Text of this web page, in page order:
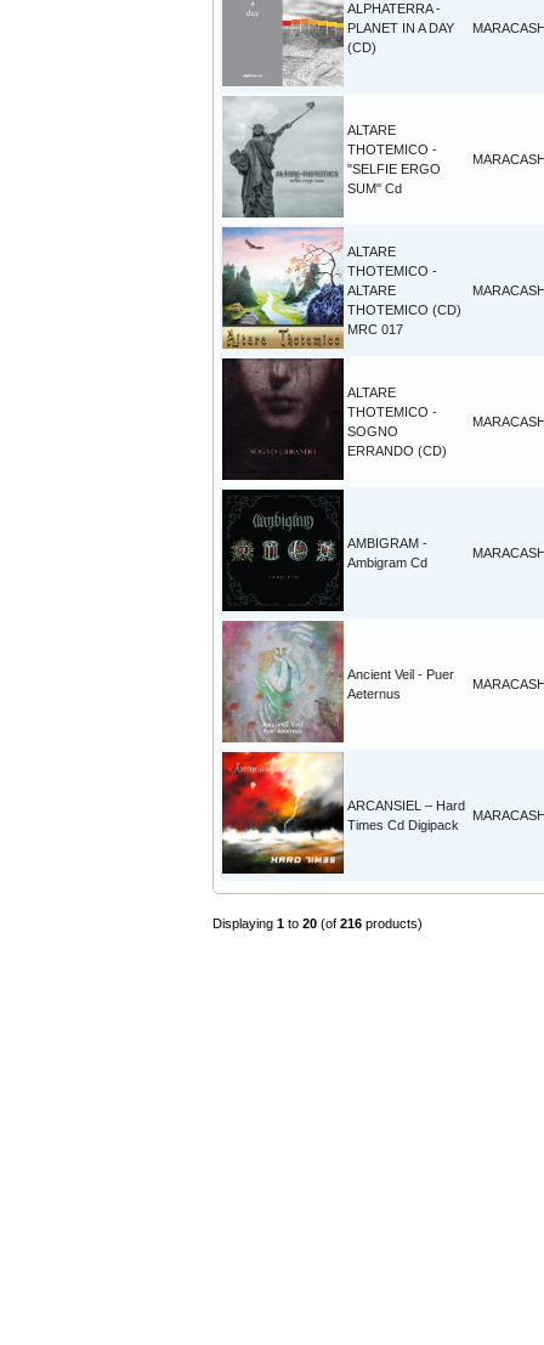
ALPHATERRA -
PLANET IN A DAY
(CD)
ALTARE
THOTEMICO -
"SELFIE ERGO
SUM" Cd
ALTARE
THOTEMICO -
ALTARE
THOTEMICO (CD)
MRC 017
ALTARE
THOTEMICO -
SOGNO
ERRANDO (CD)
AMBIGRAM -
Ambigram Cd
Ancient Veil - Puer
Aeternus
ARCANSIEL – Hard
Times Cd Digipack
Displaying 1 to 20 (of 216 products)